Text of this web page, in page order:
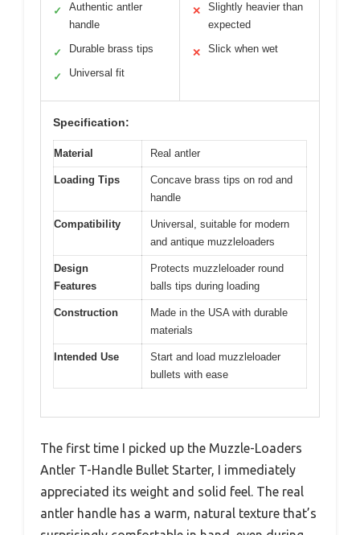
✓
Authentic antler
handle
✓ Durable brass tips
✓ Universal fit
✕
Slightly heavier than
expected
✕ Slick when wet
Specification:
Material Real antler
Loading Tips
Concave brass tips on rod and
handle
Compatibility
Universal, suitable for modern
and antique muzzleloaders
Design
Features
Protects muzzleloader round
balls tips during loading
Construction
Made in the USA with durable
materials
Intended Use
Start and load muzzleloader
bullets with ease
The first time I picked up the Muzzle-Loaders
Antler T-Handle Bullet Starter, I immediately
appreciated its weight and solid feel. The real
antler handle has a warm, natural texture that’s